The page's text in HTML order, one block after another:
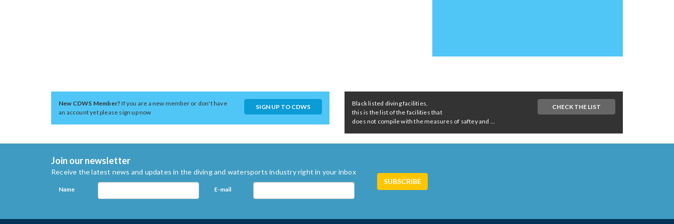
New CDWS Member?If you are a new member or don't have
an account yet please sign up now
SIGN UP TO CDWS
Black listed diving facilities,
this is the list of the facilities that
does not compile with the measures of saftey and ...
CHECK THE LIST
Join our newsletter
Receive the latest news and updates in the diving and watersports industry right in your inbox
Name E-mail